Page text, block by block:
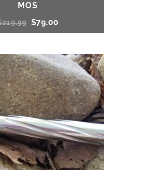
MOS
219.99 Original
was:
$219.99.
$79.00Current
is:
$79.00.